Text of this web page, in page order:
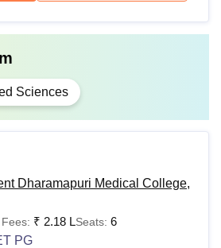
Sciences
Dharamapuri Medical College,
₹ 2.18 LSeats: 6
PG